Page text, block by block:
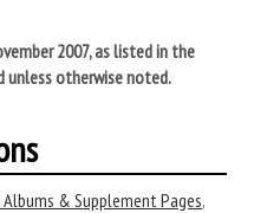
2007, as listed in the
unless otherwise noted.
& Supplement Pages,